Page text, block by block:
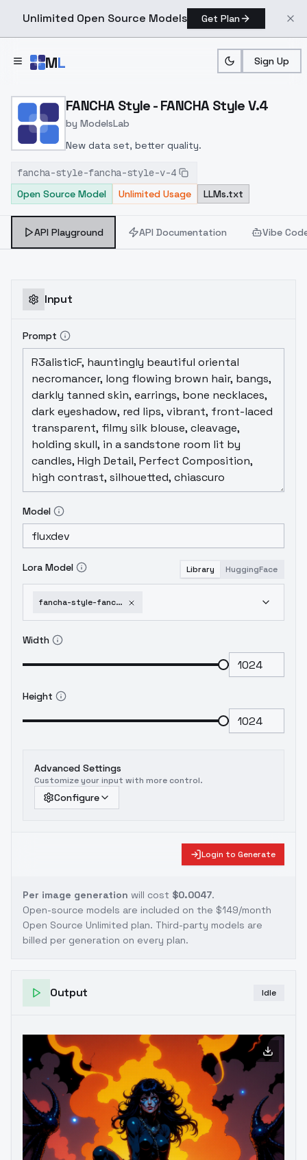
Unlimited Open Source Models Get Plan
ML Sign Up
Home > Models > ModelsLab > FANCHA Style FANCHA
FANCHA Style - FANCHA Style V.4
by ModelsLab
New data set, better quality.
fancha-style-fancha-style-v-4
Open Source Model
Unlimited Usage LLMs.txt
API Playground API Documentation Vibe
Input
Prompt
Model
Lora Model Library HuggingFace
fancha-style-fancha-style-v-4
Width
Height
Advanced Settings
Customize your input with more control.
Configure
Login to Generate
Per image generation will cost $0.0047.
Open-source models are included on the $149/month
Open Source Unlimited plan. Third-party models are
billed per generation on every plan.
Output Idle